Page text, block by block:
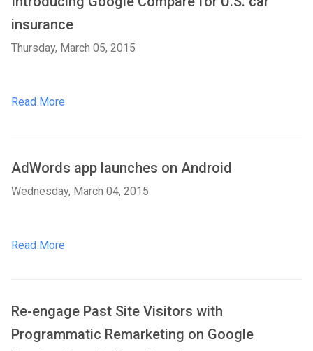
insurance
Thursday, March 05, 2015
Read More
AdWords app launches on Android
Wednesday, March 04, 2015
Read More
Re-engage Past Site Visitors with
Programmatic Remarketing on Google